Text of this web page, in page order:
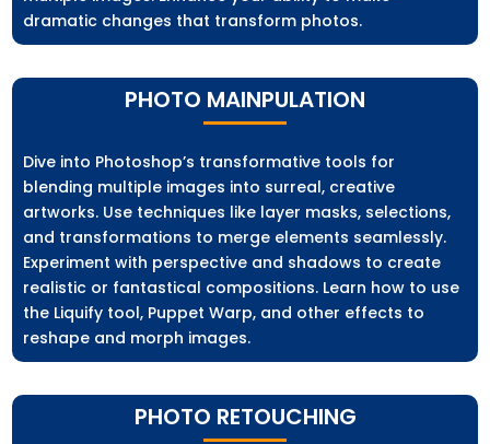
dramatic changes that transform photos.
PHOTO MAINPULATION
Dive into Photoshop’s transformative tools for
blending multiple images into surreal, creative
artworks. Use techniques like layer masks, selections,
and transformations to merge elements seamlessly.
Experiment with perspective and shadows to create
realistic or fantastical compositions. Learn how to use
the Liquify tool, Puppet Warp, and other effects to
reshape and morph images.
PHOTO RETOUCHING